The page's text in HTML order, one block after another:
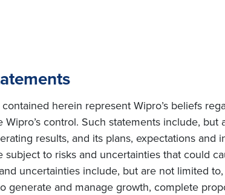
herein represent Wipro’s beliefs
control. Such statements include,
results, and its plans, expectations
to risks and uncertainties that could
uncertainties include, but are not limited
generate and manage growth, complete